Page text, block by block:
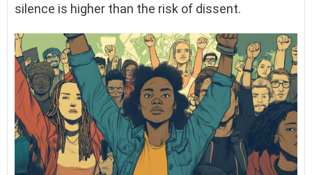
silence is higher than the risk of dissent.